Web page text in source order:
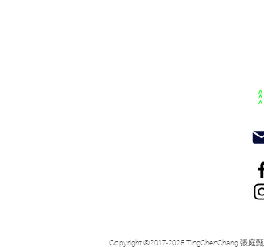
>>>
Copyright ©2017-2025 TingChenChang 張庭甄